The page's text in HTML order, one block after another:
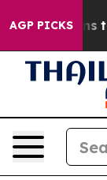
AGP PICKSto Youth